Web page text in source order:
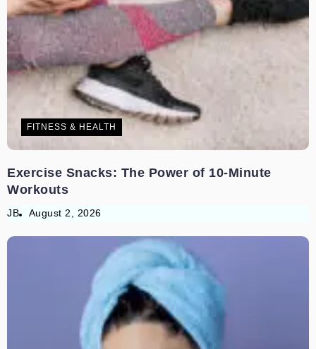
FITNESS & HEALTH
Exercise Snacks: The Power of 10-Minute
Workouts
JB August 2, 2026